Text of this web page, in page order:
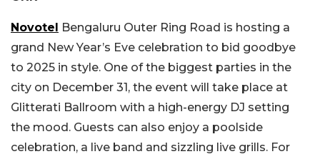
Novotel Bengaluru Outer Ring Road is hosting a
grand New Year’s Eve celebration to bid goodbye
to 2025 in style. One of the biggest parties in the
city on December 31, the event will take place at
Glitterati Ballroom with a high-energy DJ setting
the mood. Guests can also enjoy a poolside
celebration, a live band and sizzling live grills. For